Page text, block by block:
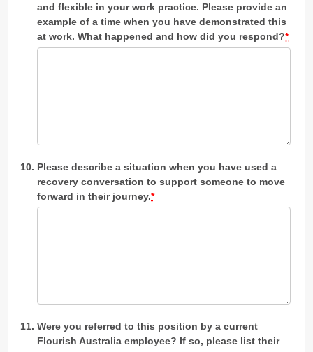
and flexible in your work practice. Please provide an
example of a time when you have demonstrated this
at work. What happened and how did you respond?*
Please describe a situation when you have used a
recovery conversation to support someone to move
forward in their journey.*
Were you referred to this position by a current
Flourish Australia employee? If so, please list their